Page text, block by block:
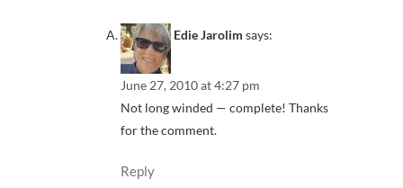
Edie Jarolim says:
June 27, 2010 at 4:27 pm
Not long winded — complete! Thanks
for the comment.
Reply